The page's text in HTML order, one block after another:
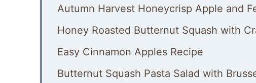
Autumn Harvest Honeycrisp Apple and
Honey Roasted Butternut Squash with
Easy Cinnamon Apples Recipe
Butternut Squash Pasta Salad with